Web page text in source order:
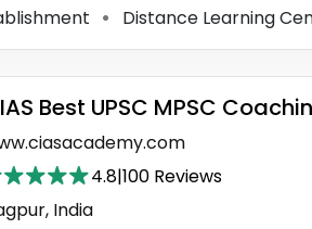
⚫ Distance Learning
Best UPSC MPSC
4.8|100 Reviews
India